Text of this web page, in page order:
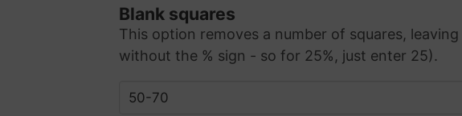
Blank squares
This option removes a number of squares,
without the % sign - so for 25%, just enter 25).